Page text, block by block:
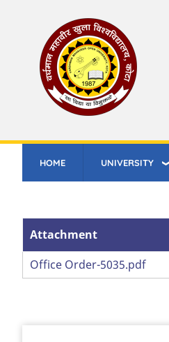
content
HOME UNIVERSITY
Attachment
Attachment
Office Order-5035.pdf